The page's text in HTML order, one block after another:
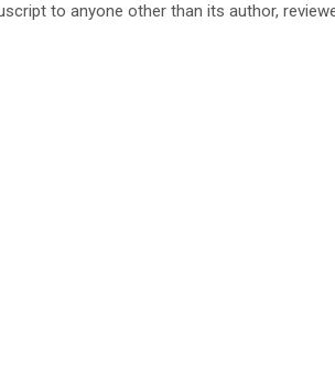
to anyone other than its author,